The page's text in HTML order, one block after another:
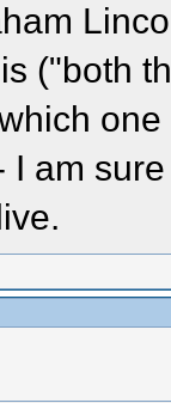
("both
I am